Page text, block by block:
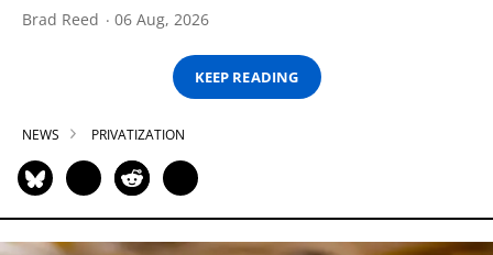
Brad Reed 06 Aug, 2026
KEEP READING
NEWS PRIVATIZATION